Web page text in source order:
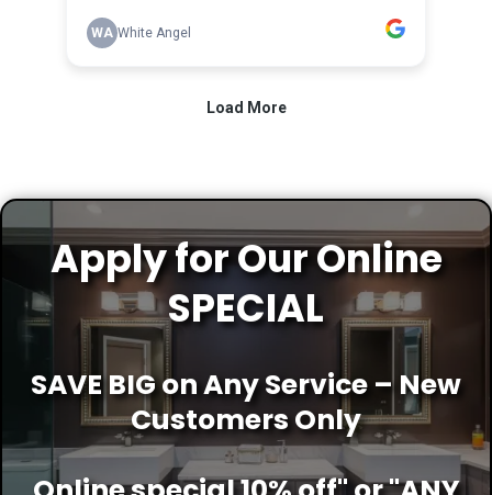
Apply for Our Online
SPECIAL
SAVE BIG on Any Service – New
Customers Only